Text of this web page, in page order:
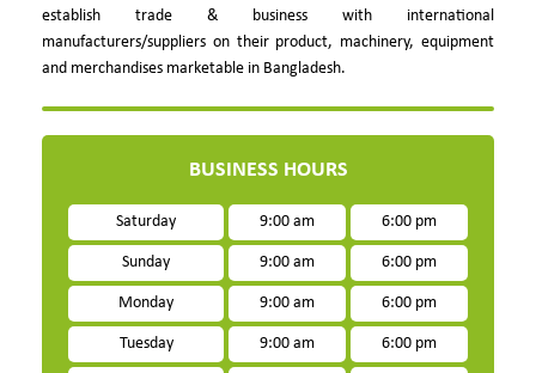
establish trade & business with international
manufacturers/suppliers on their product, machinery, equipment
and merchandises marketable in Bangladesh.
BUSINESS HOURS
Saturday 9:00 am 6:00 pm
Sunday 9:00 am 6:00 pm
Monday 9:00 am 6:00 pm
Tuesday 9:00 am 6:00 pm